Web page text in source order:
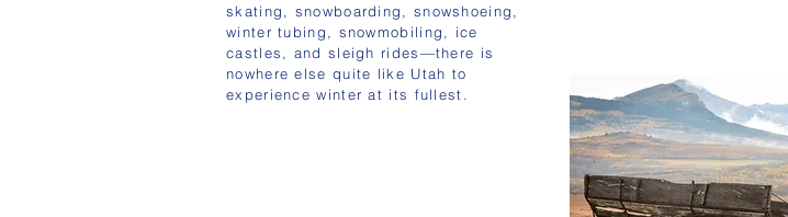
skating, snowboarding, snowshoeing,
winter tubing, snowmobiling, ice
castles, and sleigh rides—there is
nowhere else quite like Utah to
experience winter at its fullest.